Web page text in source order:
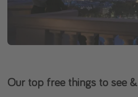
Our top free things to see